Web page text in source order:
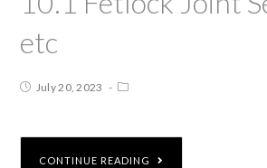
etc
July 20, 2023
CONTINUE READING